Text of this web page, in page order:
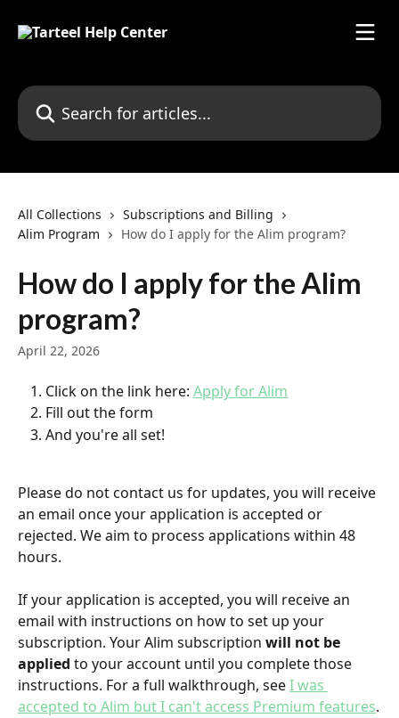
Search for articles...
All Collections
Subscriptions and Billing
Alim Program
How do I apply for the Alim program?
How do I apply for the Alim
program?
April 22, 2026
Click on the link here: Apply for Alim
Fill out the form
And you're all set!
Please do not contact us for updates, you will receive
an email once your application is accepted or
rejected. We aim to process applications within 48
hours.
If your application is accepted, you will receive an
email with instructions on how to set up your
subscription. Your Alim subscription will not be
applied to your account until you complete those
instructions. For a full walkthrough, see I was
accepted to Alim but I can't access Premium features.